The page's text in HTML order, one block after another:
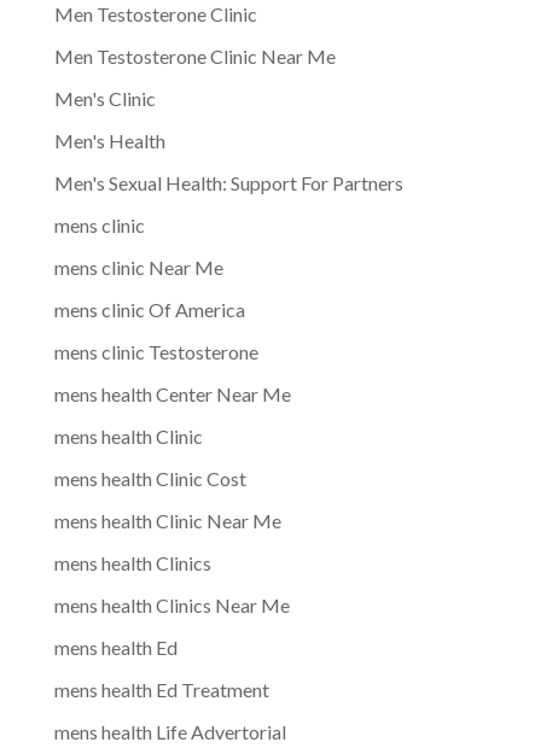
Men Testosterone Clinic
Men Testosterone Clinic Near Me
Men's Clinic
Men's Health
Men's Sexual Health: Support For Partners
mens clinic
mens clinic Near Me
mens clinic Of America
mens clinic Testosterone
mens health Center Near Me
mens health Clinic
mens health Clinic Cost
mens health Clinic Near Me
mens health Clinics
mens health Clinics Near Me
mens health Ed
mens health Ed Treatment
mens health Life Advertorial